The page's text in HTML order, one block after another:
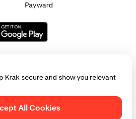
Payward
Terms|Manage cookies
informational purposes only and does
Krak secure and show you relevant
All Cookies